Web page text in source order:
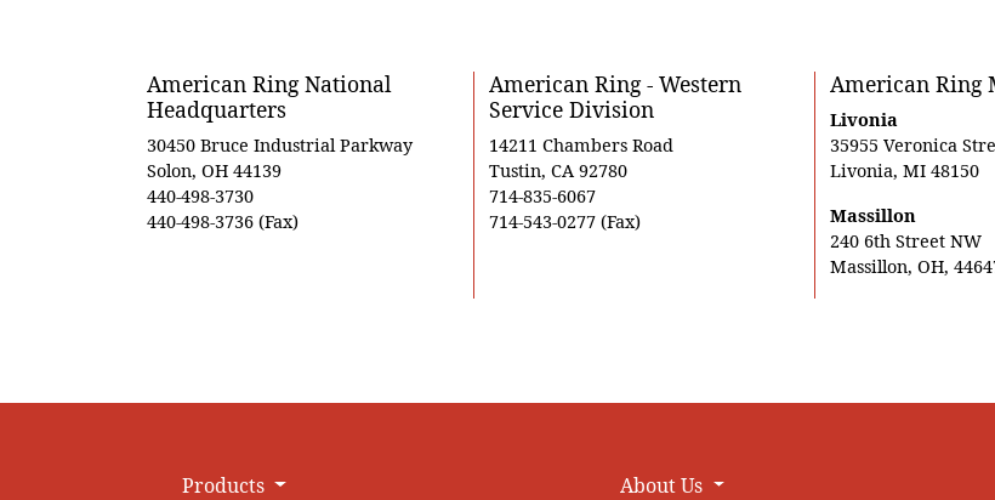
American Ring National
Headquarters
30450 Bruce Industrial Parkway
Solon, OH 44139
440-498-3730
440-498-3736 (Fax)
American Ring - Western
Service Division
14211 Chambers Road
Tustin, CA 92780
714-835-6067
714-543-0277 (Fax)
American Ring
Livonia
35955 Veronica
Livonia, MI 48150
Massillon
240 6th Street NW
Massillon, OH,
Products
About Us